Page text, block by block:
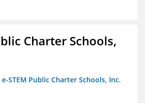
Charter Schools,
STEM Public Charter Schools, Inc.